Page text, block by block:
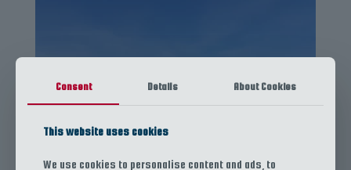
Consent Details About Cookies
This website uses cookies
We use cookies to personalise content and ads, to